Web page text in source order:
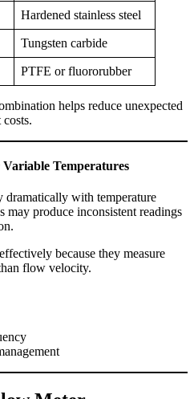
Hardened stainless steel
Tungsten carbide
PTFE or fluororubber
helps reduce unexpected
Temperatures
dramatically with temperature
produce inconsistent readings
because they measure
flow velocity.